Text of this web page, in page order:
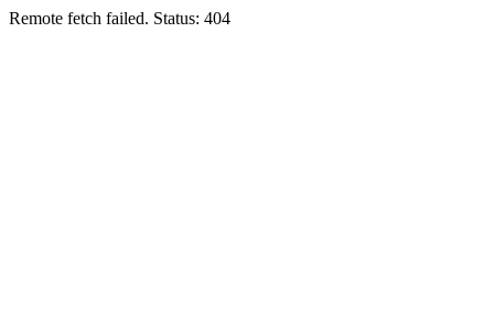
Remote fetch failed. Status: 404